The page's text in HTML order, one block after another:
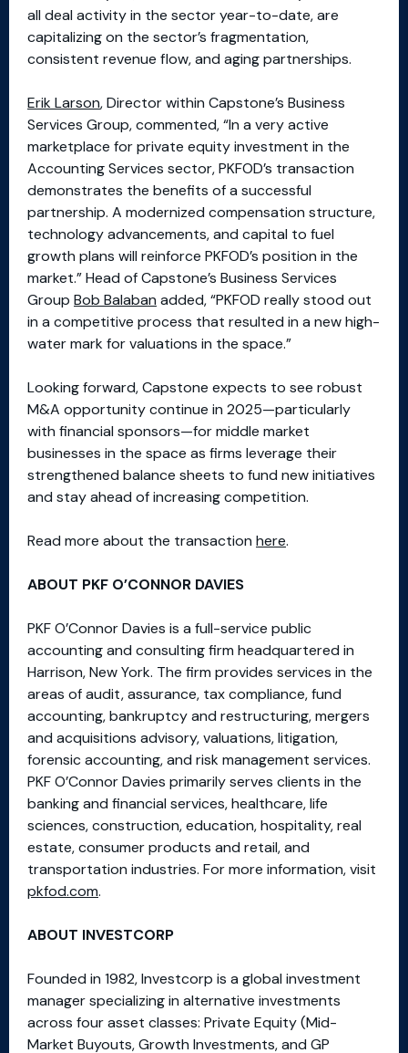
all deal activity in the sector year-to-date, are
capitalizing on the sector’s fragmentation,
consistent revenue flow, and aging partnerships.
Erik Larson, Director within Capstone’s Business
Services Group, commented, “In a very active
marketplace for private equity investment in the
Accounting Services sector, PKFOD’s transaction
demonstrates the benefits of a successful
partnership. A modernized compensation structure,
technology advancements, and capital to fuel
growth plans will reinforce PKFOD’s position in the
market.” Head of Capstone’s Business Services
Group Bob Balaban added, “PKFOD really stood out
in a competitive process that resulted in a new high-
water mark for valuations in the space.”
Looking forward, Capstone expects to see robust
M&A opportunity continue in 2025—particularly
with financial sponsors—for middle market
businesses in the space as firms leverage their
strengthened balance sheets to fund new initiatives
and stay ahead of increasing competition.
Read more about the transaction here.
ABOUT PKF O’CONNOR DAVIES
PKF O’Connor Davies is a full-service public
accounting and consulting firm headquartered in
Harrison, New York. The firm provides services in the
areas of audit, assurance, tax compliance, fund
accounting, bankruptcy and restructuring, mergers
and acquisitions advisory, valuations, litigation,
forensic accounting, and risk management services.
PKF O’Connor Davies primarily serves clients in the
banking and financial services, healthcare, life
sciences, construction, education, hospitality, real
estate, consumer products and retail, and
transportation industries. For more information, visit
pkfod.com.
ABOUT INVESTCORP
Founded in 1982, Investcorp is a global investment
manager specializing in alternative investments
across four asset classes: Private Equity (Mid-
Market Buyouts, Growth Investments, and GP